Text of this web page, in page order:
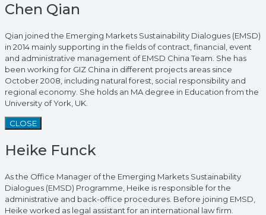
Chen Qian
Qian joined the Emerging Markets Sustainability Dialogues (EMSD)
in 2014 mainly supporting in the fields of contract, financial, event
and administrative management of EMSD China Team. She has
been working for GIZ China in different projects areas since
October 2008, including natural forest, social responsibility and
regional economy. She holds an MA degree in Education from the
University of York, UK.
CLOSE
Heike Funck
As the Office Manager of the Emerging Markets Sustainability
Dialogues (EMSD) Programme, Heike is responsible for the
administrative and back-office procedures. Before joining EMSD,
Heike worked as legal assistant for an international law firm.